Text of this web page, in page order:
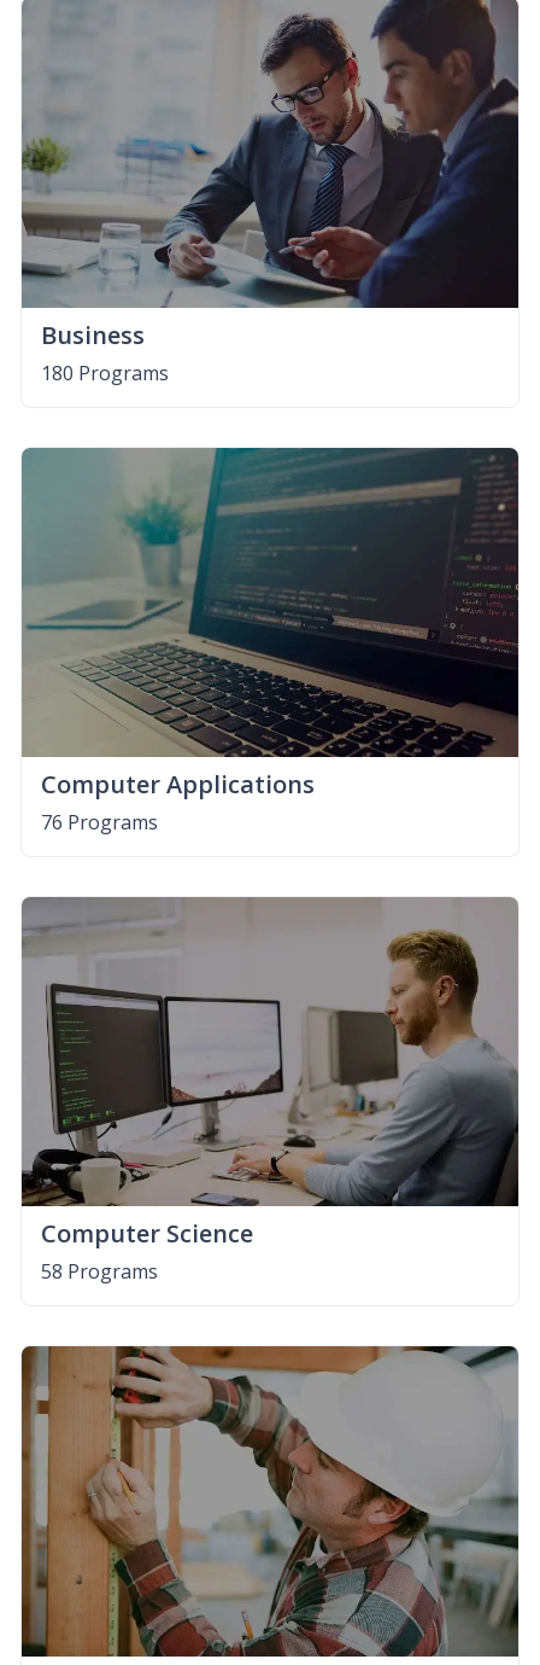
Business
180 Programs
Computer Applications
76 Programs
Computer Science
58 Programs